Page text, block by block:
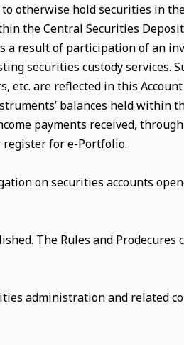
otherwise hold securities in
the Central Securities
a result of participation of an
securities custody services.
are reflected in this
balances held within
payments received,
for e-Portfolio.
on securities accounts
The Rules and Prodecures
administration and related